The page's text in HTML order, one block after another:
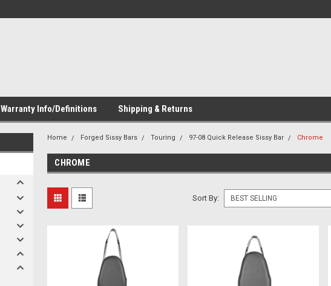
Warranty Info/Definitions Shipping & Returns
Home Forged Sissy Bars Touring 97-08 Quick Release Sissy Bar Chrome
CHROME
Sort By: